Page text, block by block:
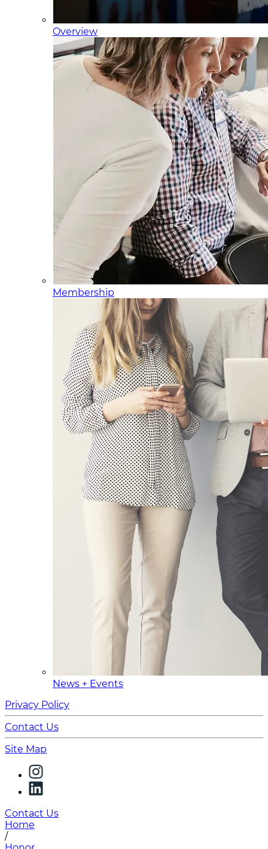
Overview
Membership
News + Events
Privacy Policy
Contact Us
Site Map
Contact Us
Home
/